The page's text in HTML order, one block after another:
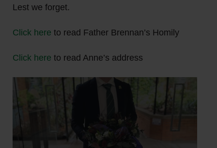
Lest we forget.
Click here to read Father Brennan’s Homily
Click here to read Anne’s address